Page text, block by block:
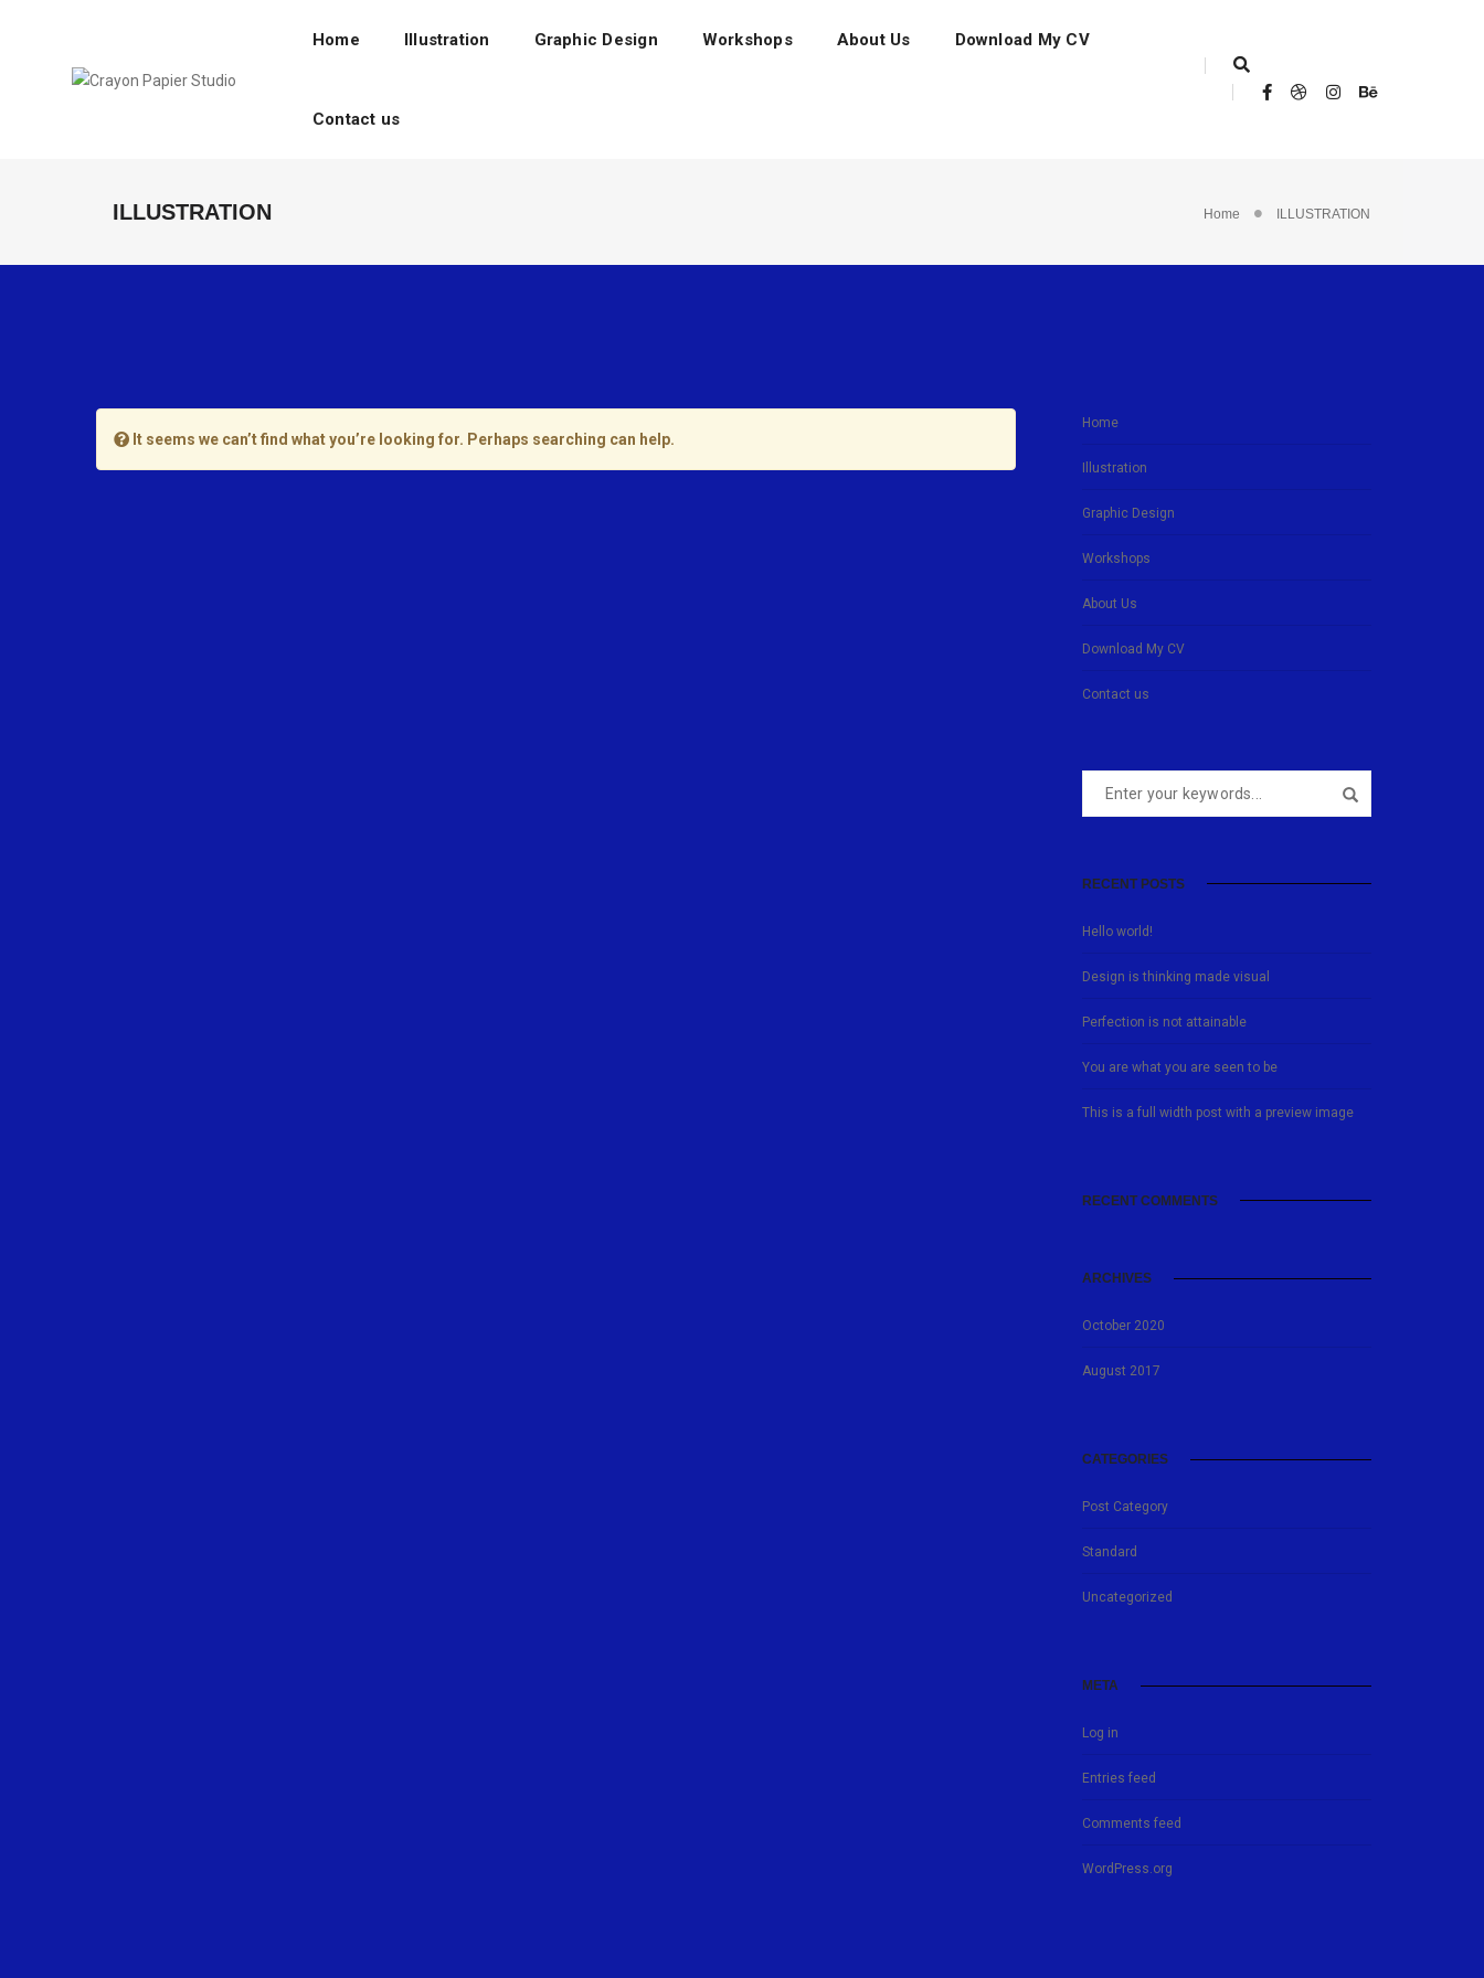
Home Illustration Graphic Design Workshops About Us Download My CV
Contact us
ILLUSTRATION Home ILLUSTRATION
It seems we can’t find what you’re looking for. Perhaps searching can help.
Home
Illustration
Graphic Design
Workshops
About Us
Download My CV
Contact us
RECENT POSTS
Hello world!
Design is thinking made visual
Perfection is not attainable
You are what you are seen to be
This is a full width post with a preview image
RECENT COMMENTS
ARCHIVES
October 2020
August 2017
CATEGORIES
Post Category
Standard
Uncategorized
META
Log in
Entries feed
Comments feed
WordPress.org